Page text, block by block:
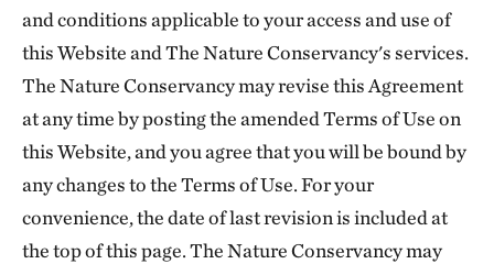
and conditions applicable to your access and use of
this Website and The Nature Conservancy's services.
The Nature Conservancy may revise this Agreement
at any time by posting the amended Terms of Use on
this Website, and you agree that you will be bound by
any changes to the Terms of Use. For your
convenience, the date of last revision is included at
the top of this page. The Nature Conservancy may